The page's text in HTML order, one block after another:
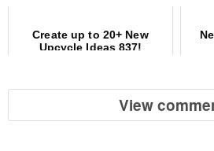
Create up to 20+ New
Upcycle Ideas 837!
View